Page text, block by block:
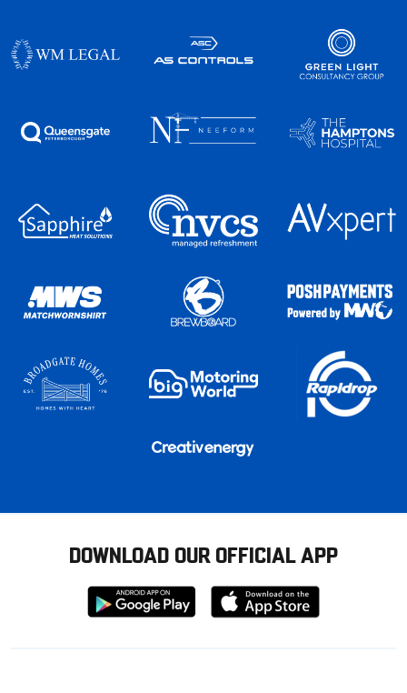
DOWNLOAD OUR OFFICIAL APP
Download
from
Download
from